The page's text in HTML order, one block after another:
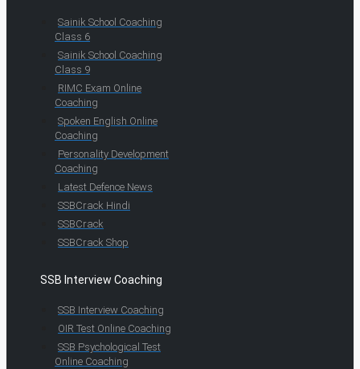
Sainik School Coaching
Class 6
Sainik School Coaching
Class 9
RIMC Exam Online
Coaching
Spoken English Online
Coaching
Personality Development
Coaching
Latest Defence News
SSBCrack Hindi
SSBCrack
SSBCrack Shop
SSB Interview Coaching
SSB Interview Coaching
OIR Test Online Coaching
SSB Psychological Test
Online Coaching